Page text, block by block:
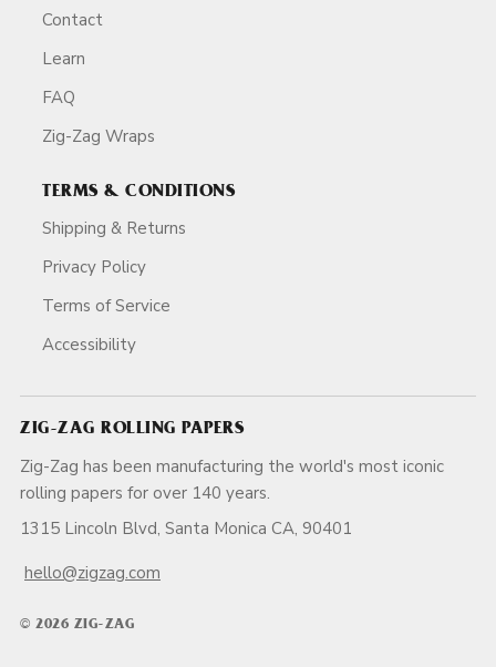
Contact
Learn
FAQ
Zig-Zag Wraps
TERMS & CONDITIONS
Shipping & Returns
Privacy Policy
Terms of Service
Accessibility
ZIG-ZAG ROLLING PAPERS
Zig-Zag has been manufacturing the world's most iconic
rolling papers for over 140 years.
1315 Lincoln Blvd, Santa Monica CA, 90401
hello@zigzag.com
© 2026 ZIG-ZAG